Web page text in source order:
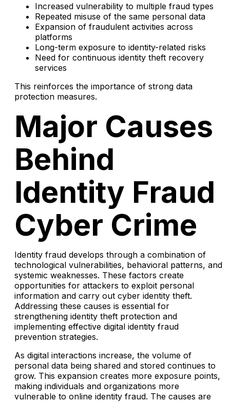
Increased vulnerability to multiple fraud types
Repeated misuse of the same personal data
Expansion of fraudulent activities across
platforms
Long-term exposure to identity-related risks
Need for continuous identity theft recovery
services
This reinforces the importance of strong data
protection measures.
Major Causes
Behind
Identity Fraud
Cyber Crime
Identity fraud develops through a combination of
technological vulnerabilities, behavioral patterns, and
systemic weaknesses. These factors create
opportunities for attackers to exploit personal
information and carry out cyber identity theft.
Addressing these causes is essential for
strengthening identity theft protection and
implementing effective digital identity fraud
prevention strategies.
As digital interactions increase, the volume of
personal data being shared and stored continues to
grow. This expansion creates more exposure points,
making individuals and organizations more
vulnerable to online identity fraud. The causes are